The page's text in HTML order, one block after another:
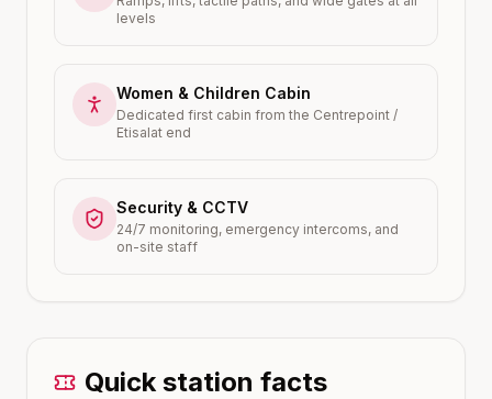
levels
Women & Children Cabin
Dedicated first cabin from the Centrepoint /
Etisalat end
Security & CCTV
24/7 monitoring, emergency intercoms, and
on-site staff
Quick station facts